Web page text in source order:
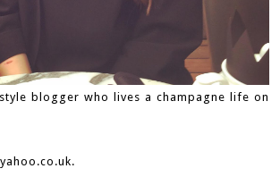
blogger who lives a champagne life on